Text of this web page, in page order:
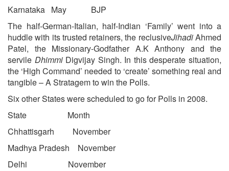
Karnataka May BJP
The half-German-Italian, half-Indian ‘Family’ went into a
huddle with its trusted retainers, the reclusiveJihadiAhmed
Patel, the Missionary-Godfather A.K Anthony and the
servile DhimmiDigvijay Singh. In this desperate situation,
the ‘High Command’ needed to ‘create’ something real and
tangible – A Stratagem to win the Polls.
Six other States were scheduled to go for Polls in 2008.
State Month
Chhattisgarh November
Madhya Pradesh November
Delhi November